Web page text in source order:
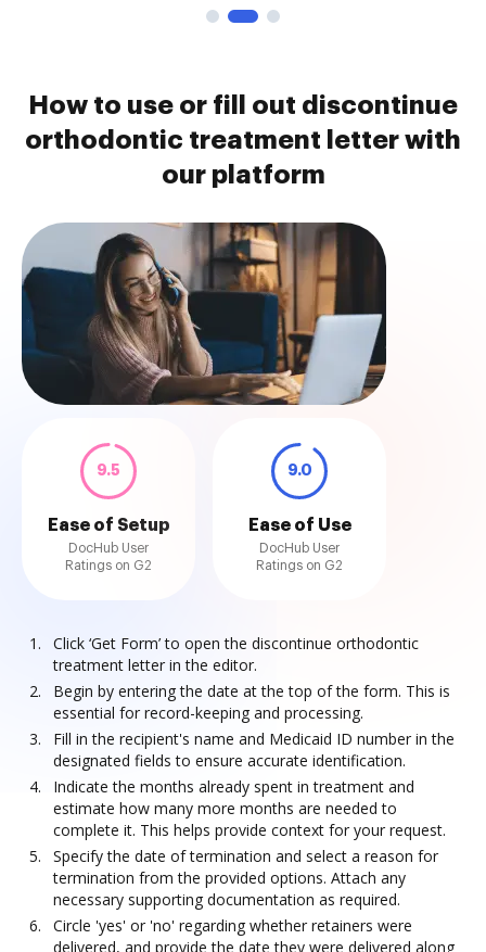
How to use or fill out discontinue
orthodontic treatment letter with
our platform
9.5
Ease of Setup
DocHub User
Ratings on G2
9.0
Ease of Use
DocHub User
Ratings on G2
Click ‘Get Form’ to open the discontinue orthodontic
treatment letter in the editor.
Begin by entering the date at the top of the form. This is
essential for record-keeping and processing.
Fill in the recipient's name and Medicaid ID number in the
designated fields to ensure accurate identification.
Indicate the months already spent in treatment and
estimate how many more months are needed to
complete it. This helps provide context for your request.
Specify the date of termination and select a reason for
termination from the provided options. Attach any
necessary supporting documentation as required.
Circle 'yes' or 'no' regarding whether retainers were
delivered, and provide the date they were delivered along